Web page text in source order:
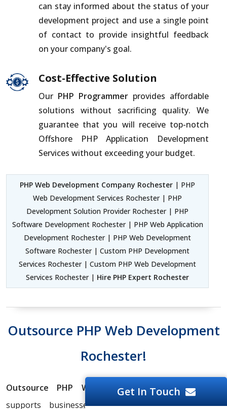
can stay informed about the status of your
development project and use a single point
of contact to provide insightful feedback
on your company's goal.
Cost-Effective Solution
Our PHP Programmer provides affordable
solutions without sacrificing quality. We
guarantee that you will receive top-notch
Offshore PHP Application Development
Services without exceeding your budget.
PHP Web Development Company Rochester | PHP
Web Development Services Rochester | PHP
Development Solution Provider Rochester | PHP
Software Development Rochester | PHP Web Application
Development Rochester | PHP Web Development
Software Rochester | Custom PHP Development
Services Rochester | Custom PHP Web Development
Services Rochester | Hire PHP Expert Rochester
Outsource PHP Web Development
Rochester!
Outsource PHP Website Development Company
supports businesses in maximizing PHP Website
Get In Touch